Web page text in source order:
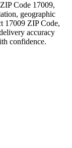
Code 17009,
geographic
17009 ZIP Code,
accuracy
confidence.